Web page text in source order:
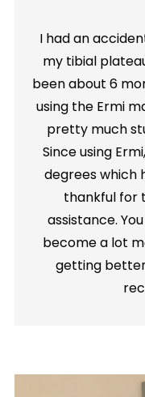
I had an
my tibial
been about 6
using the Ermi
pretty much
Since using
degrees which
thankful for
assistance.
become a lot
getting